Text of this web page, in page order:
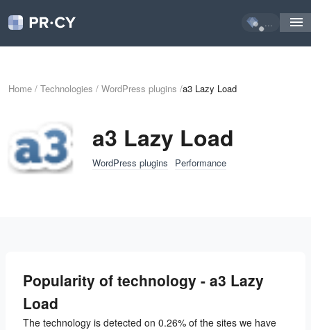
...
Home / Technologies / WordPress plugins /a3 Lazy Load
a3 Lazy Load
WordPress plugins Performance
Popularity of technology - a3 Lazy
Load
The technology is detected on 0.26% of the sites we have